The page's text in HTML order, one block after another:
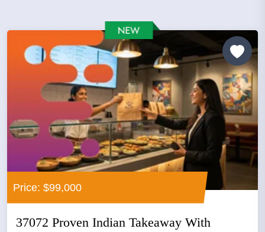
Price: $99,000
37072 Proven Indian Takeaway With